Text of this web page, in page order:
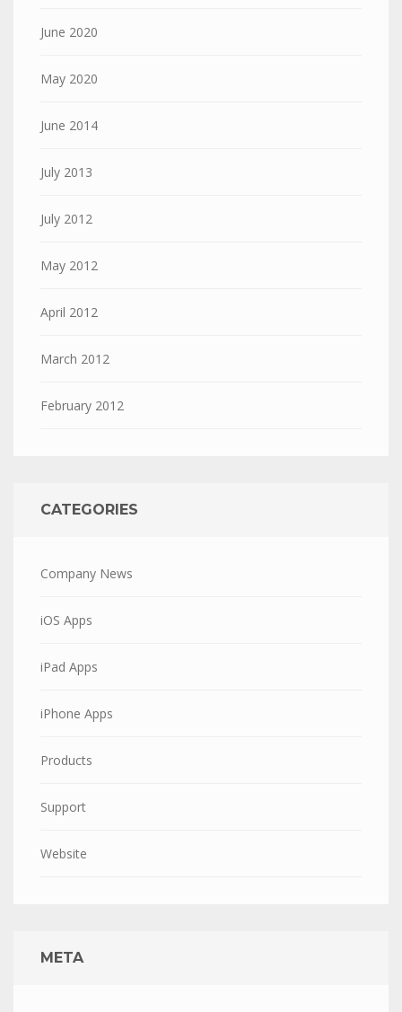
June 2020
May 2020
June 2014
July 2013
July 2012
May 2012
April 2012
March 2012
February 2012
CATEGORIES
Company News
iOS Apps
iPad Apps
iPhone Apps
Products
Support
Website
META